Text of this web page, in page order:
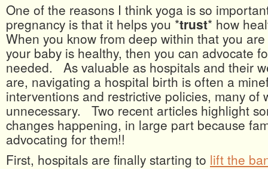
One of the reasons I think yoga is so
pregnancy is that it helps you *trust* how
When you know from deep within that you
your baby is healthy, then you can advocate
needed. As valuable as hospitals and their
are, navigating a hospital birth is often a
interventions and restrictive policies, many of
unnecessary. Two recent articles highlight
changes happening, in large part because
advocating for them!!
First, hospitals are finally starting to lift the